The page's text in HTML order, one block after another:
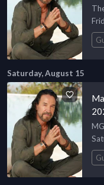
Saturday, August 15